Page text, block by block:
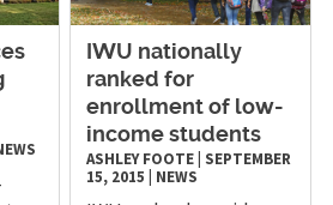
IWU nationally
ranked for
enrollment of low-
income students
ASHLEY FOOTE SEPTEMBER
15, 2015
NEWS